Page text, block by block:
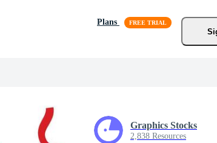
Plans
Graphics Stocks
2,838 Resources